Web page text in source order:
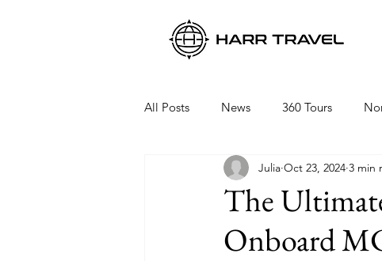
All Posts News 360 Tours
Viking Ocean Cruises Oceania
Regent Seven Seas Packing Guide
The
Onboard
Julia Oct 23, 2024 3 min